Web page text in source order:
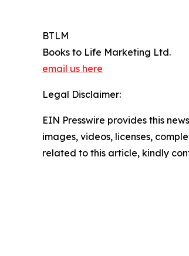
BTLM
Books to Life Marketing Ltd.
email us here
Legal Disclaimer:
EIN Presswire provides this
images, videos, licenses,
related to this article, kindly